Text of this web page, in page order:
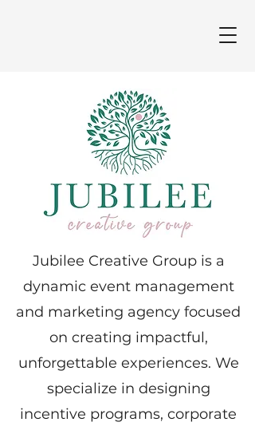
Jubilee Creative Group is a
dynamic event management
and marketing agency focused
on creating impactful,
unforgettable experiences. We
specialize in designing
incentive programs, corporate